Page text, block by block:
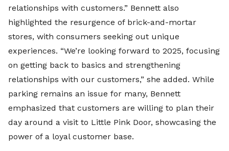
relationships with customers.” Bennett also
highlighted the resurgence of brick-and-mortar
stores, with consumers seeking out unique
experiences. “We’re looking forward to 2025, focusing
on getting back to basics and strengthening
relationships with our customers,” she added. While
parking remains an issue for many, Bennett
emphasized that customers are willing to plan their
day around a visit to Little Pink Door, showcasing the
power of a loyal customer base.